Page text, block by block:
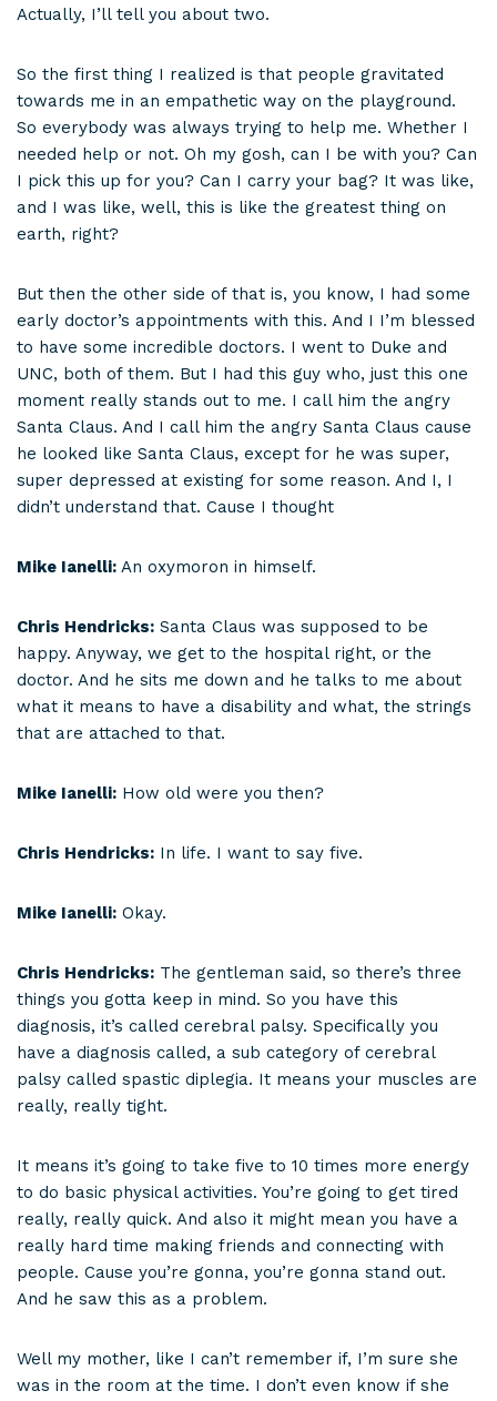
Actually, I’ll tell you about two.
So the first thing I realized is that people gravitated
towards me in an empathetic way on the playground.
So everybody was always trying to help me. Whether I
needed help or not. Oh my gosh, can I be with you? Can
I pick this up for you? Can I carry your bag? It was like,
and I was like, well, this is like the greatest thing on
earth, right?
But then the other side of that is, you know, I had some
early doctor’s appointments with this. And I I’m blessed
to have some incredible doctors. I went to Duke and
UNC, both of them. But I had this guy who, just this one
moment really stands out to me. I call him the angry
Santa Claus. And I call him the angry Santa Claus cause
he looked like Santa Claus, except for he was super,
super depressed at existing for some reason. And I, I
didn’t understand that. Cause I thought
Mike Ianelli: An oxymoron in himself.
Chris Hendricks: Santa Claus was supposed to be
happy. Anyway, we get to the hospital right, or the
doctor. And he sits me down and he talks to me about
what it means to have a disability and what, the strings
that are attached to that.
Mike Ianelli: How old were you then?
Chris Hendricks: In life. I want to say five.
Mike Ianelli: Okay.
Chris Hendricks: The gentleman said, so there’s three
things you gotta keep in mind. So you have this
diagnosis, it’s called cerebral palsy. Specifically you
have a diagnosis called, a sub category of cerebral
palsy called spastic diplegia. It means your muscles are
really, really tight.
It means it’s going to take five to 10 times more energy
to do basic physical activities. You’re going to get tired
really, really quick. And also it might mean you have a
really hard time making friends and connecting with
people. Cause you’re gonna, you’re gonna stand out.
And he saw this as a problem.
Well my mother, like I can’t remember if, I’m sure she
was in the room at the time. I don’t even know if she